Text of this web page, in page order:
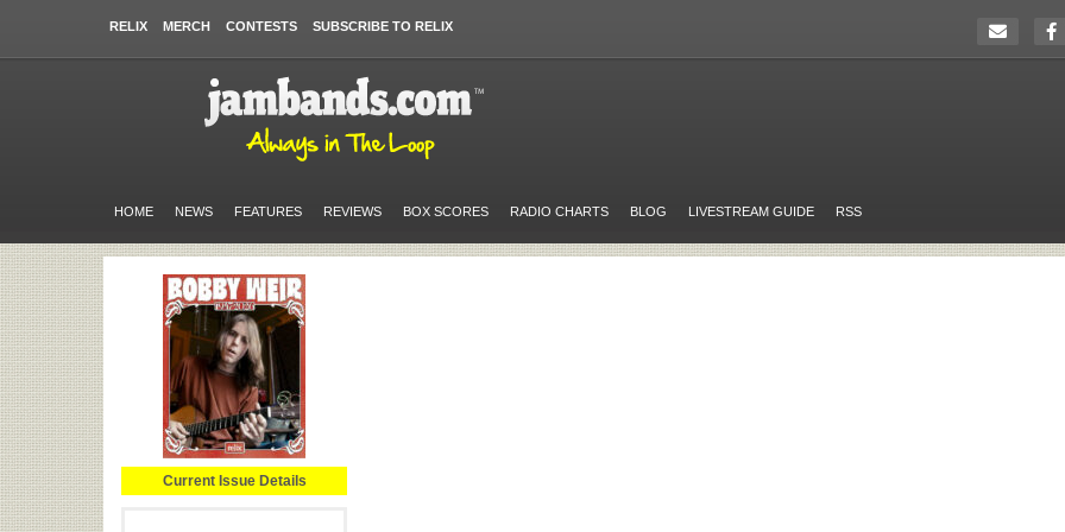
RELIX MERCH CONTESTS SUBSCRIBE TO RELIX
HOME NEWS FEATURES REVIEWS BOX SCORES RADIO CHARTS BLOG LIVESTREAM GUIDE RSS
Current Issue Details